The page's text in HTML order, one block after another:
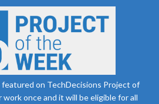
on TechDecisions Project of
once and it will be eligible for all